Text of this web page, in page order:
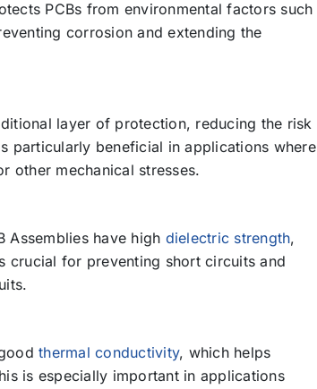
PCBs from environmental factors such
corrosion and extending the
layer of protection, reducing the risk
particularly beneficial in applications where
other mechanical stresses.
Assemblies have high dielectric strength,
crucial for preventing short circuits and
thermal conductivity, which helps
is especially important in applications